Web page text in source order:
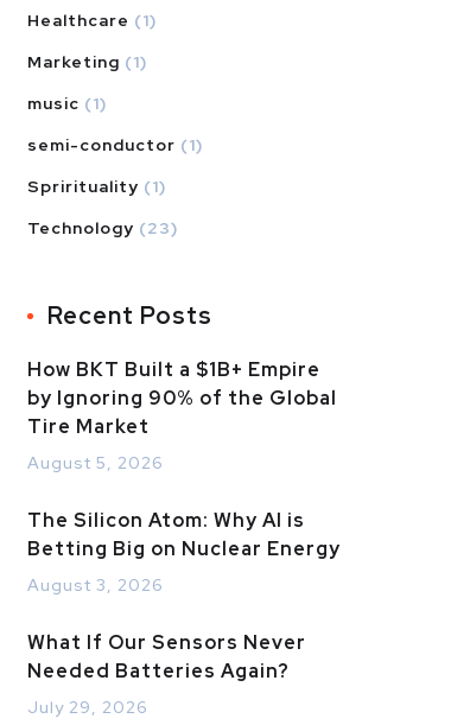
Healthcare (1)
Marketing (1)
music (1)
semi-conductor (1)
Sprirituality (1)
Technology (23)
Recent Posts
How BKT Built a $1B+ Empire
by Ignoring 90% of the Global
Tire Market
August 5, 2026
The Silicon Atom: Why AI is
Betting Big on Nuclear Energy
August 3, 2026
What If Our Sensors Never
Needed Batteries Again?
July 29, 2026